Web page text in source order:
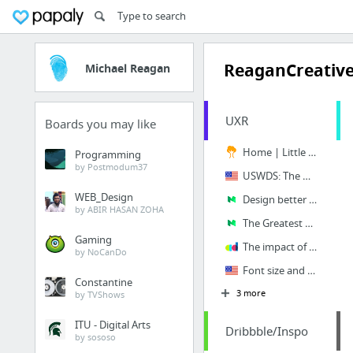
Michael Reagan
Boards you may like
Programming
by Postmodum37
WEB_Design
by ABIR HASAN ZOHA
Gaming
by NoCanDo
Constantine
by TVShows
ITU - Digital Arts
by sososo
UXR
Home | Little Things
USWDS: The United States Web Design System | U.S. Web Design System (USWDS)
Design better data tables. The ingredients of a successful data… | by Andrew Coyle | Ne...
The Greatest Sales Deck I’ve Ever Seen - Mission.org - Medium
The impact of Google Tag Manager on pagespeed – A Digital Agency
Font size and family | United States Web Design System
3 more
Dribbble/Inspo